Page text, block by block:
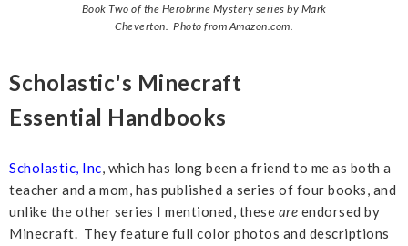
Book Two of the Herobrine Mystery series by Mark
Cheverton. Photo from Amazon.com.
Scholastic's Minecraft
Essential Handbooks
Scholastic, Inc, which has long been a friend to me as both a
teacher and a mom, has published a series of four books, and
unlike the other series I mentioned, these are endorsed by
Minecraft. They feature full color photos and descriptions